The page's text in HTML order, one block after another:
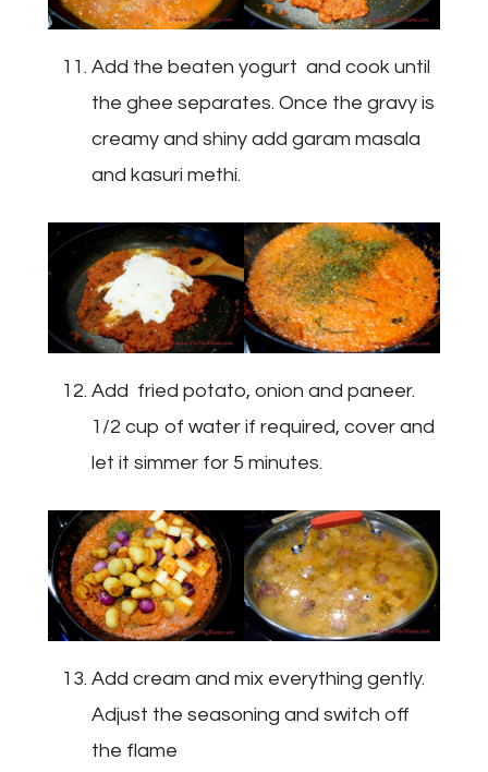
Add the beaten yogurt and cook until
the ghee separates. Once the gravy is
creamy and shiny add garam masala
and kasuri methi.
Add fried potato, onion and paneer.
1/2 cup of water if required, cover and
let it simmer for 5 minutes.
Add cream and mix everything gently.
Adjust the seasoning and switch off
the flame